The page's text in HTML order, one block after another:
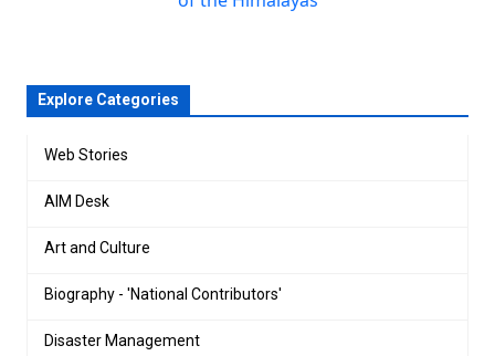
Explore Categories
Web Stories
AIM Desk
Art and Culture
Biography - 'National Contributors'
Disaster Management